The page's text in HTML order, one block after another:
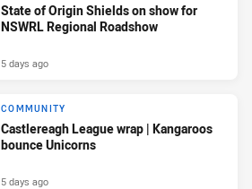
State of Origin Shields on show for
NSWRL Regional Roadshow
5 days ago
COMMUNITY
Castlereagh League wrap | Kangaroos
bounce Unicorns
5 days ago